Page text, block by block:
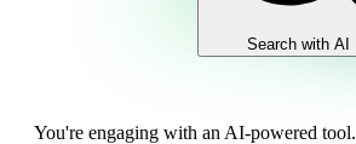
Search with AI
You're engaging with an AI-powered tool.